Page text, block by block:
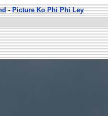
-Picture Ko Phi Phi Ley